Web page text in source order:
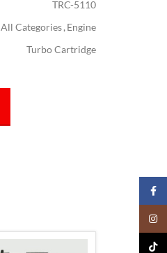
TRC-5110
All Categories, Engine
Turbo Cartridge